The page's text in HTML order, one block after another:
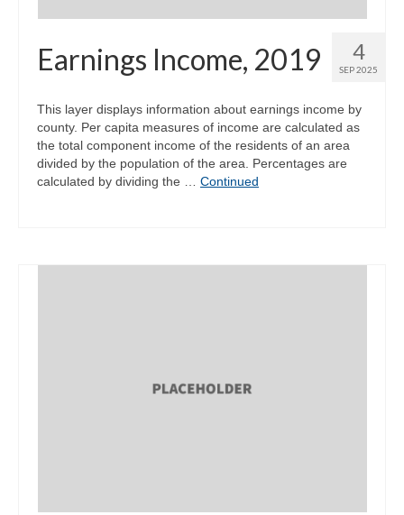
4
SEP 2025
Earnings Income, 2019
This layer displays information about earnings income by
county. Per capita measures of income are calculated as
the total component income of the residents of an area
divided by the population of the area. Percentages are
calculated by dividing the … Continued